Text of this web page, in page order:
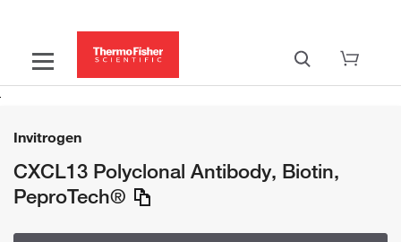
Invitrogen
CXCL13 Polyclonal Antibody, Biotin,
PeproTech®